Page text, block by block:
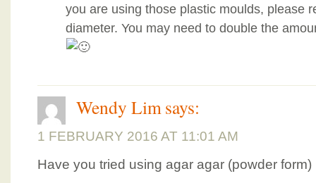
you are using those plastic moulds, please
diameter. You may need to double the
Wendy Lim says:
1 FEBRUARY 2016 AT 11:01 AM
Have you tried using agar agar (powder